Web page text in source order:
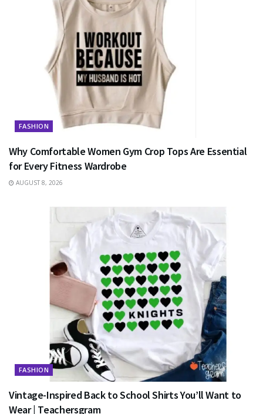
FASHION
Why Comfortable Women Gym Crop Tops Are Essential
for Every Fitness Wardrobe
AUGUST 8, 2026
FASHION
Vintage-Inspired Back to School Shirts You’ll Want to
Wear | Teachersgram